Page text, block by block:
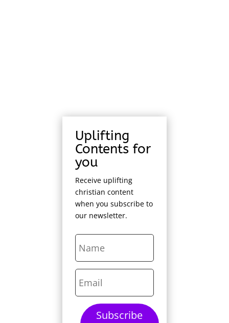
Uplifting
Contents for
you
Receive uplifting
christian content
when you subscribe to
our newsletter.
Subscribe